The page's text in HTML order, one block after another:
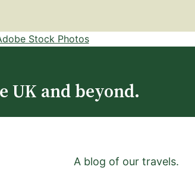
Stock Photos
UK and beyond.
A blog of our travels.